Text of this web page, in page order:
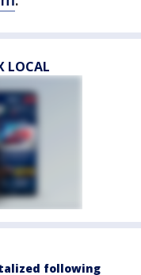
LOCAL
following